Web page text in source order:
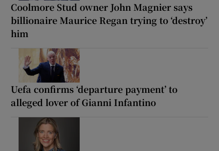
Coolmore Stud owner John Magnier says
billionaire Maurice Regan trying to ‘destroy’
him
Uefa confirms ‘departure payment’ to
alleged lover of Gianni Infantino